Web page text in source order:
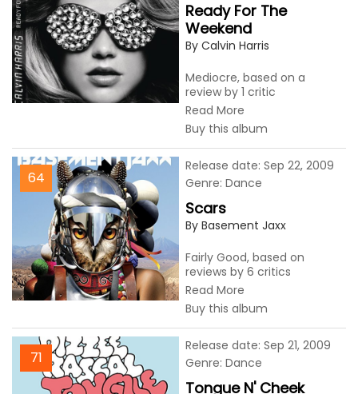
Ready For The
Weekend
By Calvin Harris
Mediocre, based on a
review by 1 critic
Read More
Buy this album
64
Scars
By Basement Jaxx
Fairly Good, based on
reviews by 6 critics
Read More
Buy this album
Release date: Sep 22, 2009
Genre: Dance
71
Tongue N' Cheek
Release date: Sep 21, 2009
Genre: Dance